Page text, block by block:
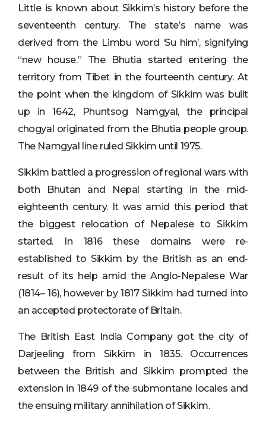
Little is known about Sikkim’s history before the
seventeenth century. The state’s name was
derived from the Limbu word ‘Su him’, signifying
“new house.” The Bhutia started entering the
territory from Tibet in the fourteenth century. At
the point when the kingdom of Sikkim was built
up in 1642, Phuntsog Namgyal, the principal
chogyal originated from the Bhutia people group.
The Namgyal line ruled Sikkim until 1975.
Sikkim battled a progression of regional wars with
both Bhutan and Nepal starting in the mid-
eighteenth century. It was amid this period that
the biggest relocation of Nepalese to Sikkim
started. In 1816 these domains were re-
established to Sikkim by the British as an end-
result of its help amid the Anglo-Nepalese War
(1814– 16), however by 1817 Sikkim had turned into
an accepted protectorate of Britain.
The British East India Company got the city of
Darjeeling from Sikkim in 1835. Occurrences
between the British and Sikkim prompted the
extension in 1849 of the submontane locales and
the ensuing military annihilation of Sikkim.